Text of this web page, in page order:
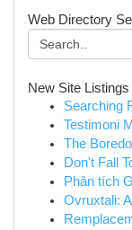
Web Directory
New Site Listings
Searching
Testimoni
The
Don't Fall
Phân tích
Ovruxtali: